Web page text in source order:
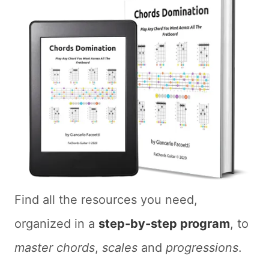
Find all the resources you need,
organized in a step-by-step program, to
master chords, scales and progressions.